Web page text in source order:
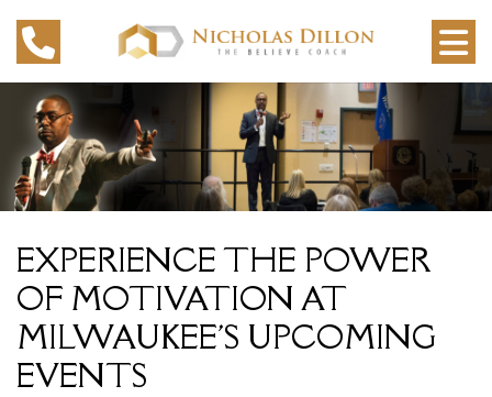
EXPERIENCE THE POWER
OF MOTIVATION AT
MILWAUKEE'S UPCOMING
EVENTS